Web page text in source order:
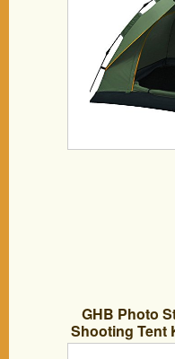
GHB Photo
Shooting Tent
and